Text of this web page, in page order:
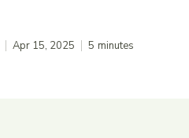
Apr 15, 2025 5 minutes